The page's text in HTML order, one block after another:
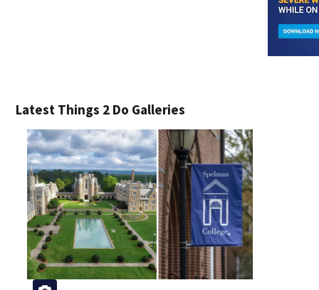
Latest Things 2 Do Galleries